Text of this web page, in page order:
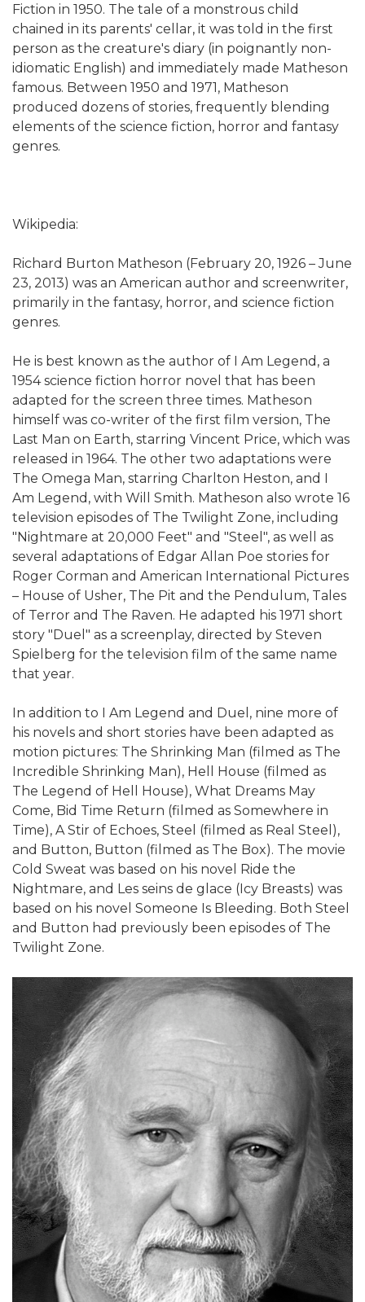
Fiction in 1950. The tale of a monstrous child
chained in its parents' cellar, it was told in the first
person as the creature's diary (in poignantly non-
idiomatic English) and immediately made Matheson
famous. Between 1950 and 1971, Matheson
produced dozens of stories, frequently blending
elements of the science fiction, horror and fantasy
genres.
Wikipedia:
Richard Burton Matheson (February 20, 1926 – June
23, 2013) was an American author and screenwriter,
primarily in the fantasy, horror, and science fiction
genres.
He is best known as the author of I Am Legend, a
1954 science fiction horror novel that has been
adapted for the screen three times. Matheson
himself was co-writer of the first film version, The
Last Man on Earth, starring Vincent Price, which was
released in 1964. The other two adaptations were
The Omega Man, starring Charlton Heston, and I
Am Legend, with Will Smith. Matheson also wrote 16
television episodes of The Twilight Zone, including
"Nightmare at 20,000 Feet" and "Steel", as well as
several adaptations of Edgar Allan Poe stories for
Roger Corman and American International Pictures
– House of Usher, The Pit and the Pendulum, Tales
of Terror and The Raven. He adapted his 1971 short
story "Duel" as a screenplay, directed by Steven
Spielberg for the television film of the same name
that year.
In addition to I Am Legend and Duel, nine more of
his novels and short stories have been adapted as
motion pictures: The Shrinking Man (filmed as The
Incredible Shrinking Man), Hell House (filmed as
The Legend of Hell House), What Dreams May
Come, Bid Time Return (filmed as Somewhere in
Time), A Stir of Echoes, Steel (filmed as Real Steel),
and Button, Button (filmed as The Box). The movie
Cold Sweat was based on his novel Ride the
Nightmare, and Les seins de glace (Icy Breasts) was
based on his novel Someone Is Bleeding. Both Steel
and Button had previously been episodes of The
Twilight Zone.